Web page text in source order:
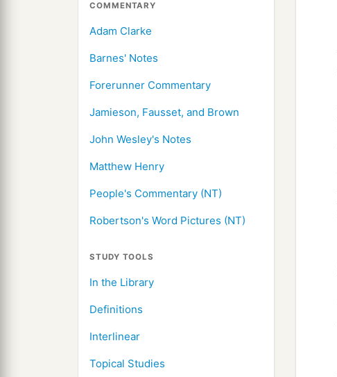
COMMENTARY
Adam Clarke
Barnes' Notes
Forerunner Commentary
Jamieson, Fausset, and Brown
John Wesley's Notes
Matthew Henry
People's Commentary (NT)
Robertson's Word Pictures (NT)
STUDY TOOLS
In the Library
Definitions
Interlinear
Topical Studies